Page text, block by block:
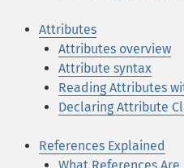
Attributes
Attributes overview
Attribute syntax
Reading Attributes
Declaring Attribute
References Explained